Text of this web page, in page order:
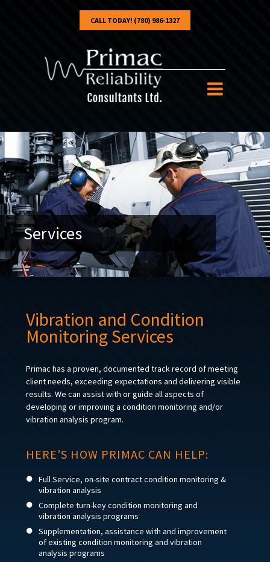
CALL TODAY! (780) 986-1327
Services
Vibration and Condition
Monitoring Services
Primac has a proven, documented track record of meeting
client needs, exceeding expectations and delivering visible
results. We can assist with or guide all aspects of
developing or improving a condition monitoring and/or
vibration analysis program.
HERE’S HOW PRIMAC CAN HELP:
Full Service, on-site contract condition monitoring &
vibration analysis
Complete turn-key condition monitoring and
vibration analysis programs
Supplementation, assistance with and improvement
of existing condition monitoring and vibration
analysis programs